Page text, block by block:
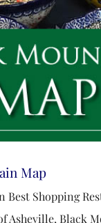
Map
Best Shopping
Asheville, Black